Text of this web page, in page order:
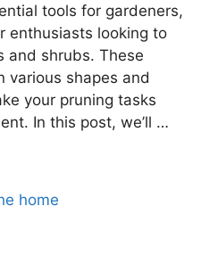
tools for gardeners,
enthusiasts looking to
and shrubs. These
various shapes and
your pruning tasks
In this post, we’ll …
home